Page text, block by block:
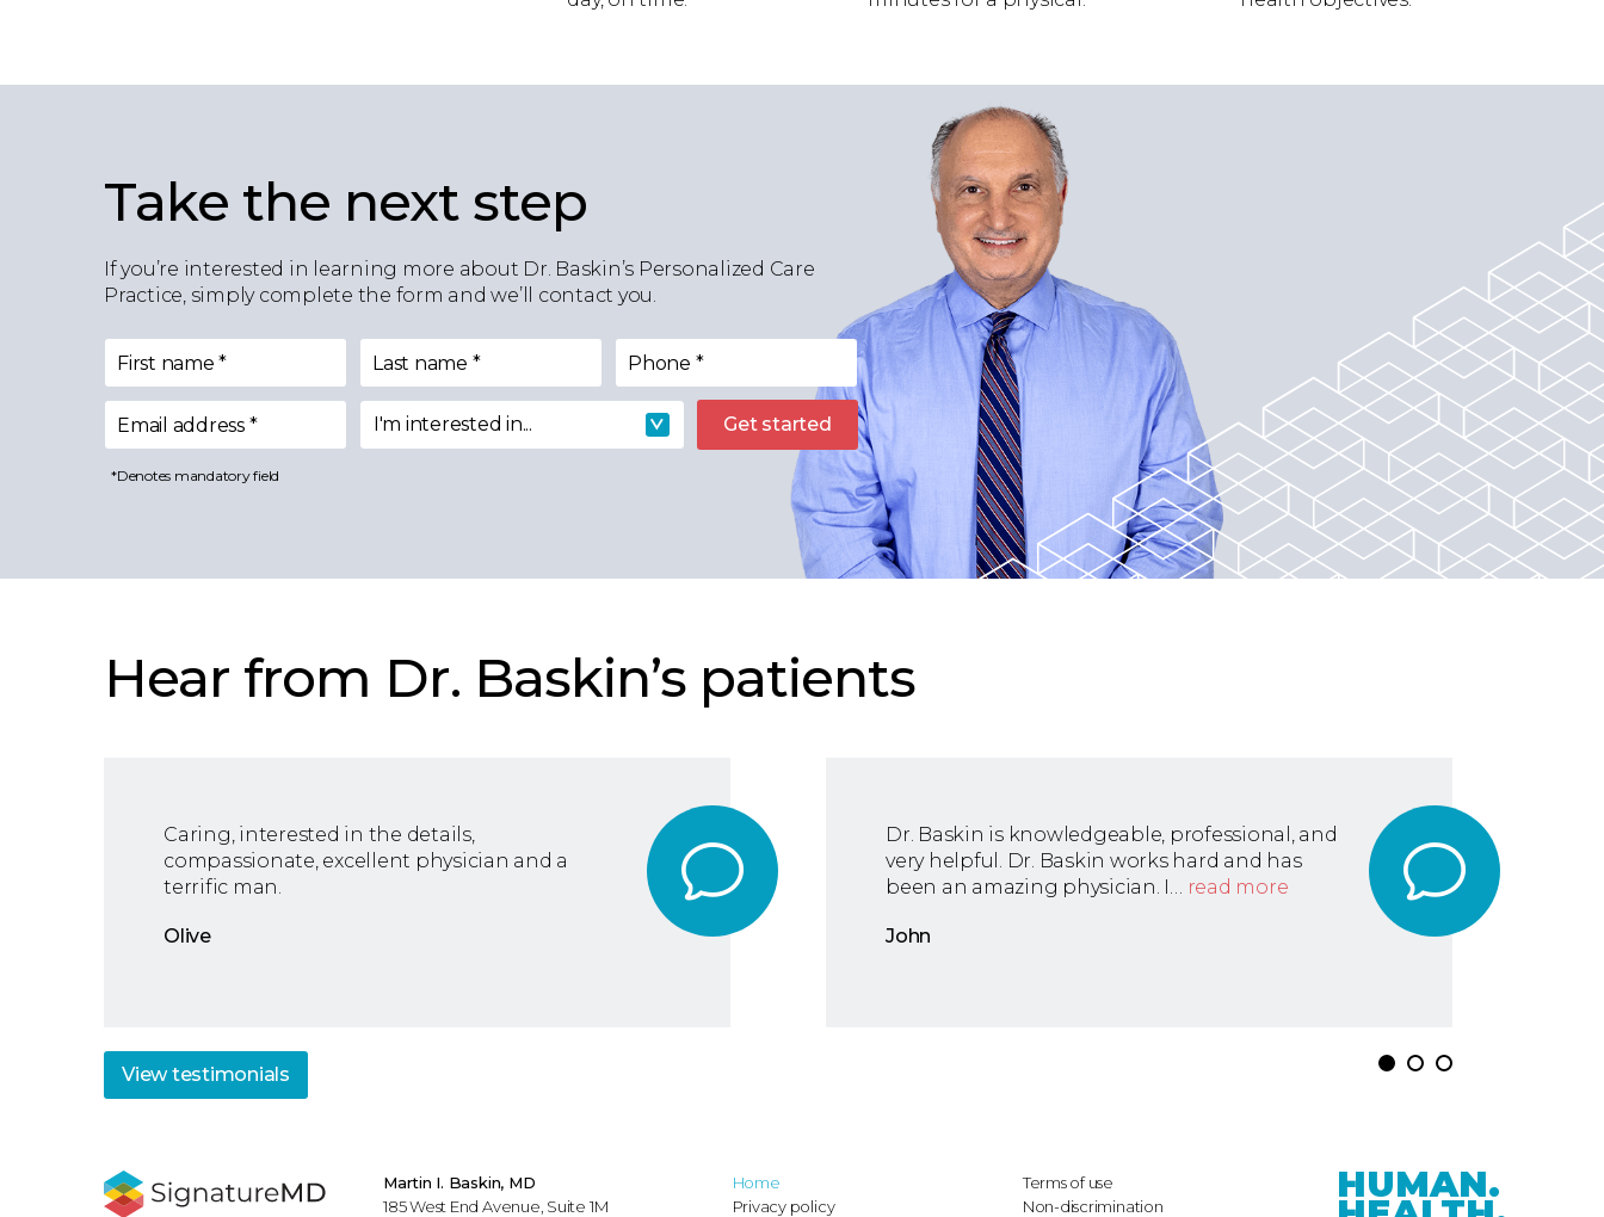
Take the next step
If you’re interested in learning more about Dr. Baskin’s Personalized Care
Practice, simply complete the form and we’ll contact you.
First name * Last name * Phone *
Email address* I'm interested in
I'm interested in... Get started
*Denotes mandatory field
Hear from Dr. Baskin’s patients
Caring, interested in the details,
compassionate, excellent physician and a
terrific man.
Olive
Dr. Baskin is knowledgeable, professional, and
very helpful. Dr. Baskin works hard and has
been an amazing physician. I… read more
John
Viewtestimonials
Martin I. Baskin, MD
185 West End Avenue, Suite 1M
Home
Privacy policy
Terms of use
Non-discrimination
HUMAN.